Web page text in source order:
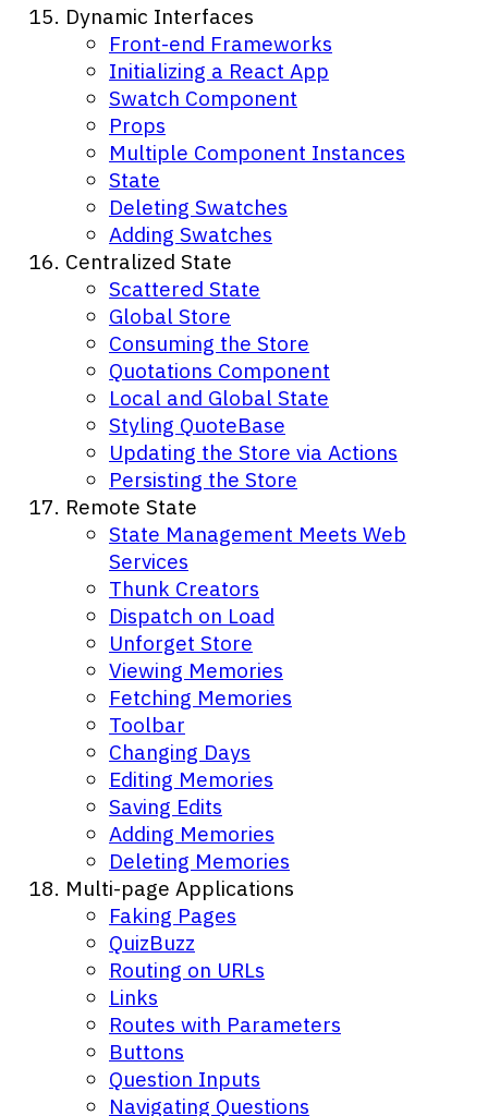
Dynamic Interfaces
Front-end Frameworks
Initializing a React App
Swatch Component
Props
Multiple Component Instances
State
Deleting Swatches
Adding Swatches
Centralized State
Scattered State
Global Store
Consuming the Store
Quotations Component
Local and Global State
Styling QuoteBase
Updating the Store via Actions
Persisting the Store
Remote State
State Management Meets Web
Services
Thunk Creators
Dispatch on Load
Unforget Store
Viewing Memories
Fetching Memories
Toolbar
Changing Days
Editing Memories
Saving Edits
Adding Memories
Deleting Memories
Multi-page Applications
Faking Pages
QuizBuzz
Routing on URLs
Links
Routes with Parameters
Buttons
Question Inputs
Navigating Questions